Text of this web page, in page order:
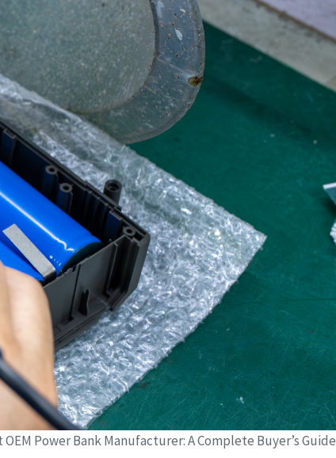
Power Bank Manufacturer: A Complete Buyer’s Guide